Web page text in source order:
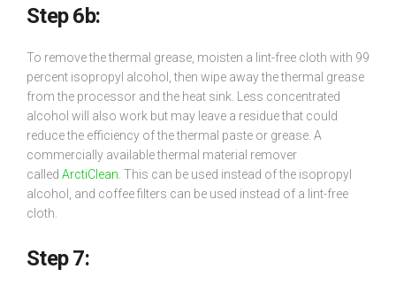
Step 6b:
To remove the thermal grease, moisten a lint-free cloth with 99
percent isopropyl alcohol, then wipe away the thermal grease
from the processor and the heat sink. Less concentrated
alcohol will also work but may leave a residue that could
reduce the efficiency of the thermal paste or grease. A
commercially available thermal material remover
called ArctiClean . This can be used instead of the isopropyl
alcohol, and coffee filters can be used instead of a lint-free
cloth.
Step 7: